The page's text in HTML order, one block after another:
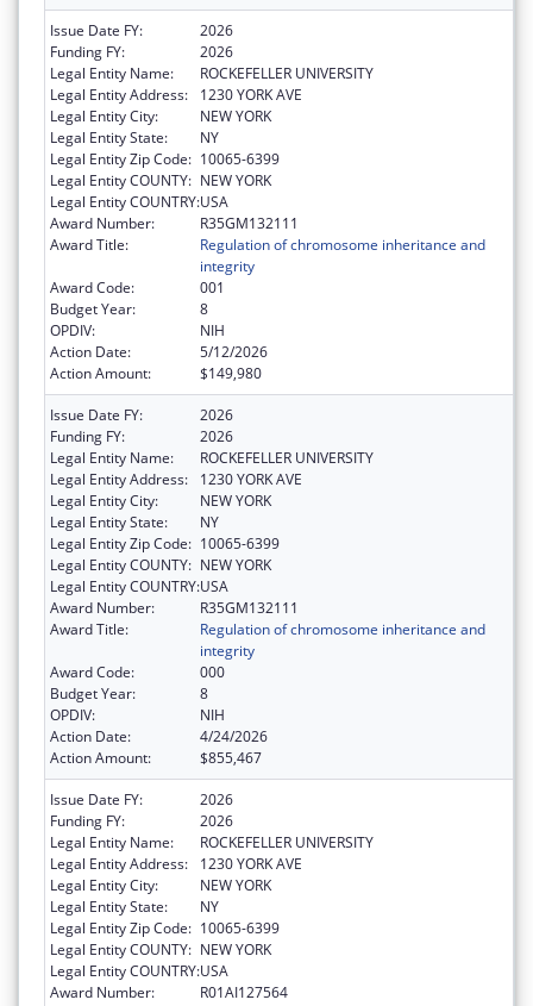
Issue Date FY:
2026
Funding FY:
2026
Legal Entity Name:
ROCKEFELLER UNIVERSITY
Legal Entity Address:
1230 YORK AVE
Legal Entity City:
NEW YORK
Legal Entity State:
NY
Legal Entity Zip Code: 10065-6399
Legal Entity COUNTY: NEW YORK
Legal Entity COUNTRY:USA
Award Number:
R35GM132111
Award Title:
Regulation of chromosome inheritance and
integrity
Award Code:
001
Budget Year:
8
OPDIV:
NIH
Action Date:
5/12/2026
Action Amount:
$149,980
Issue Date FY:
2026
Funding FY:
2026
Legal Entity Name:
ROCKEFELLER UNIVERSITY
Legal Entity Address:
1230 YORK AVE
Legal Entity City:
NEW YORK
Legal Entity State:
NY
Legal Entity Zip Code: 10065-6399
Legal Entity COUNTY: NEW YORK
Legal Entity COUNTRY:USA
Award Number:
R35GM132111
Award Title:
Regulation of chromosome inheritance and
integrity
Award Code:
000
Budget Year:
8
OPDIV:
NIH
Action Date:
4/24/2026
Action Amount:
$855,467
Issue Date FY:
2026
Funding FY:
2026
Legal Entity Name:
ROCKEFELLER UNIVERSITY
Legal Entity Address:
1230 YORK AVE
Legal Entity City:
NEW YORK
Legal Entity State:
NY
Legal Entity Zip Code: 10065-6399
Legal Entity COUNTY: NEW YORK
Legal Entity COUNTRY:USA
Award Number:
R01AI127564